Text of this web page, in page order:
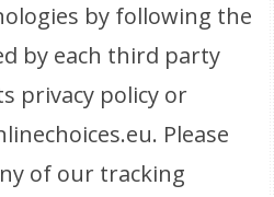
by following the
by each third party
privacy policy or
Please
of our tracking